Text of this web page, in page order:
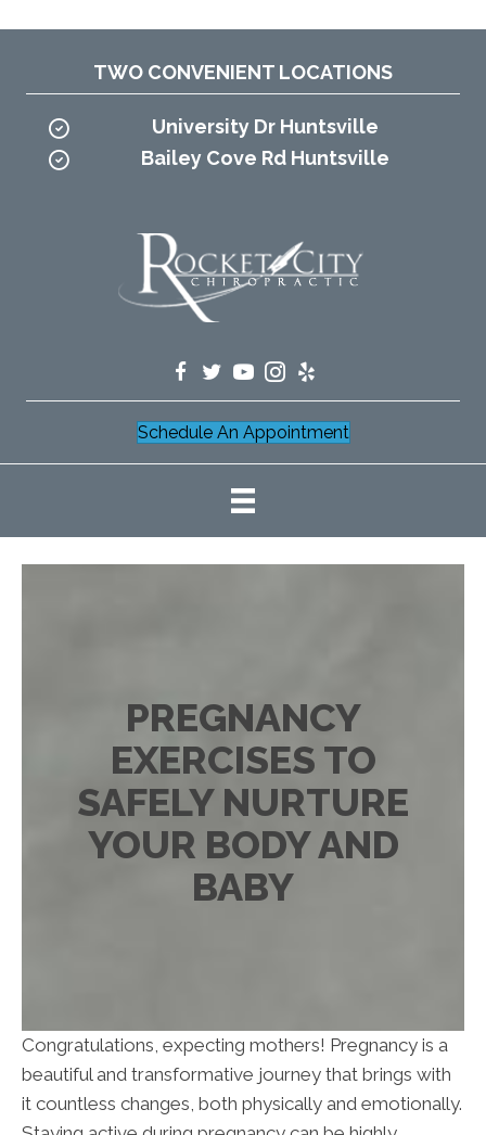
TWO CONVENIENT LOCATIONS
University Dr Huntsville
Bailey Cove Rd Huntsville
Schedule An Appointment
PREGNANCY
EXERCISES TO
SAFELY NURTURE
YOUR BODY AND
BABY
Congratulations, expecting mothers! Pregnancy is a
beautiful and transformative journey that brings with
it countless changes, both physically and emotionally.